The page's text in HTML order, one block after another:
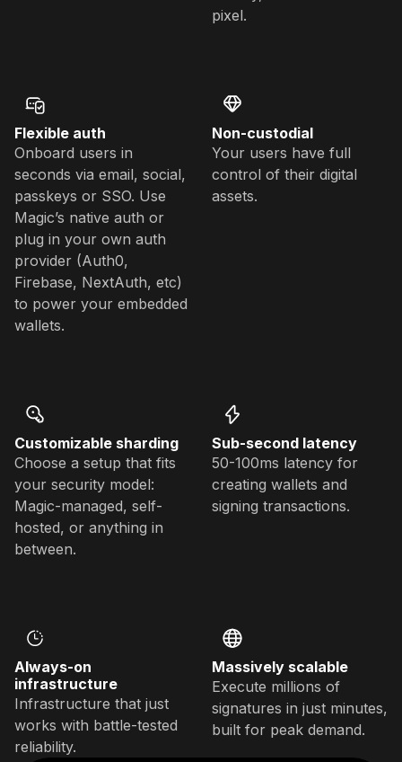
pixel.
Flexible auth
Onboard users in
seconds via email, social,
passkeys or SSO. Use
Magic’s native auth or
plug in your own auth
provider (Auth0,
Firebase, NextAuth, etc)
to power your embedded
wallets.
Non-custodial
Your users have full
control of their digital
assets.
Customizable sharding
Choose a setup that fits
your security model:
Magic-managed, self-
hosted, or anything in
between.
Sub-second latency
50-100ms latency for
creating wallets and
signing transactions.
Always-on
infrastructure
Infrastructure that just
works with battle-tested
reliability.
Massively scalable
Execute millions of
signatures in just minutes,
built for peak demand.